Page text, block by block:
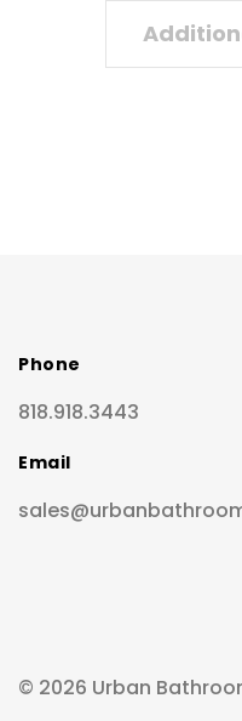
Phone
818.918.3443
Email
© 2026 Urban